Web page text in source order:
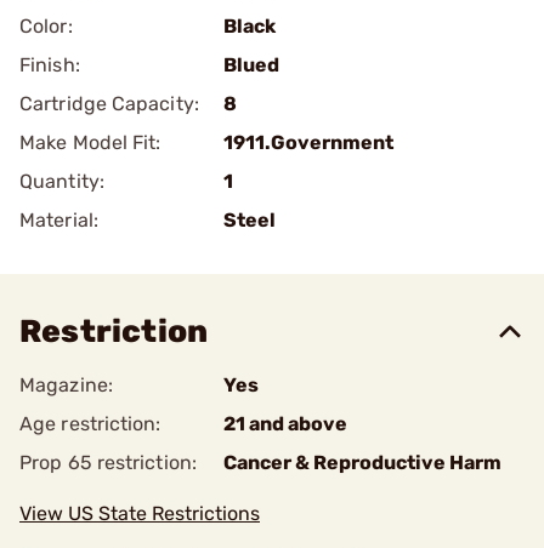
Color:
Black
Finish:
Blued
Cartridge Capacity:
8
Make Model Fit:
1911.Government
Quantity:
1
Material:
Steel
Restriction
Magazine:
Yes
Age restriction:
21 and above
Prop 65 restriction:
Cancer & Reproductive Harm
View US State Restrictions